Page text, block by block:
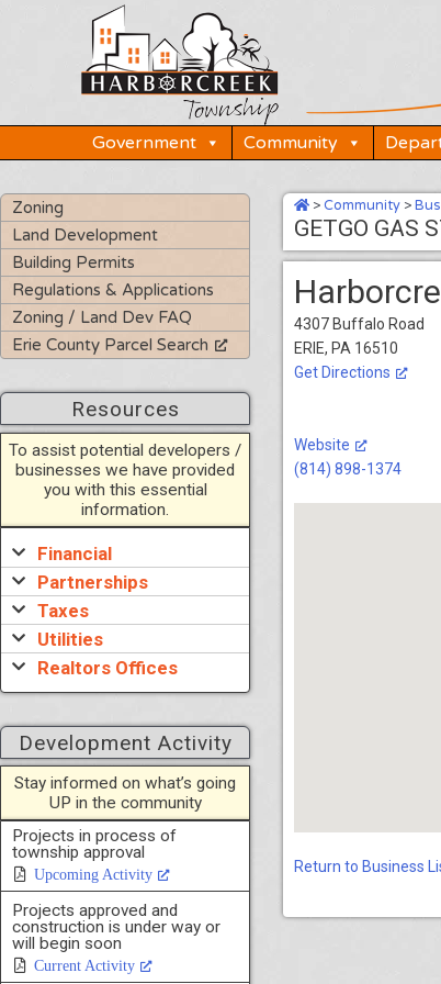
Government Community
Zoning
Land Development
Building Permits
Regulations & Applications
Zoning / Land Dev FAQ
Erie County Parcel Search
Resources
To assist potential developers /
businesses we have provided
you with this essential
information.
Financial
Partnerships
Taxes
Utilities
Realtors Offices
Development Activity
Stay informed on what’s going
UP in the community
Projects in process of
township approval
Upcoming Activity
Projects approved and
construction is under way or
will begin soon
Current Activity
>Community >
GETGO GAS
4307 Buffalo Road
ERIE, PA 16510
Get Directions
Website
(814) 898-1374
Return to Business